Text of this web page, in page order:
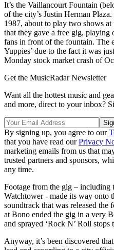
It’s the Vaillancourt Fountain
of the city’s Justin Herman
1987, about to play two shows
that they gave a free gig,
fans in front of the fountain. The
Yuppies’ due to the fact it was
Monday stock market crash of
Get the MusicRadar Newsletter
Want all the hottest music and
and more, direct to your inbox?
By signing up, you agree to our
that you have read ourPrivacy
marketing emails from us that
trusted partners and sponsors,
any time.
Footage from the gig – including
Watchtower - made its way onto
soundtrack that was released
at Bono ended the gig in a very
and sprayed ‘Rock N’ Roll stops
Anyway, it’s been discovered